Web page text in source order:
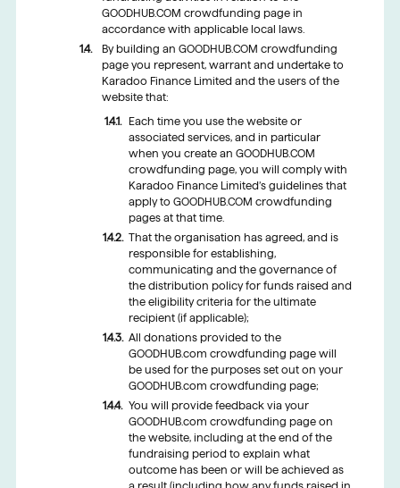
GOODHUB.COM crowdfunding page in
accordance with applicable local laws.
By building an GOODHUB.COM crowdfunding
page you represent, warrant and undertake to
Karadoo Finance Limited and the users of the
website that:
Each time you use the website or
associated services, and in particular
when you create an GOODHUB.COM
crowdfunding page, you will comply with
Karadoo Finance Limited’s guidelines that
apply to GOODHUB.COM crowdfunding
pages at that time.
That the organisation has agreed, and is
responsible for establishing,
communicating and the governance of
the distribution policy for funds raised and
the eligibility criteria for the ultimate
recipient (if applicable);
All donations provided to the
GOODHUB.com crowdfunding page will
be used for the purposes set out on your
GOODHUB.com crowdfunding page;
You will provide feedback via your
GOODHUB.com crowdfunding page on
the website, including at the end of the
fundraising period to explain what
outcome has been or will be achieved as